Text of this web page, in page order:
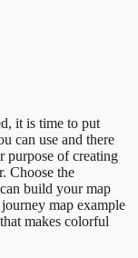
it is time to put
can use and there
purpose of creating
Choose the
build your map
map example
makes colorful